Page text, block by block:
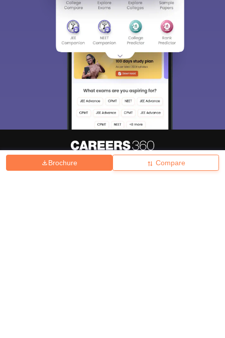
Brochure Compare
Hiring Magazine News हिंदी न्यूज़ Articles